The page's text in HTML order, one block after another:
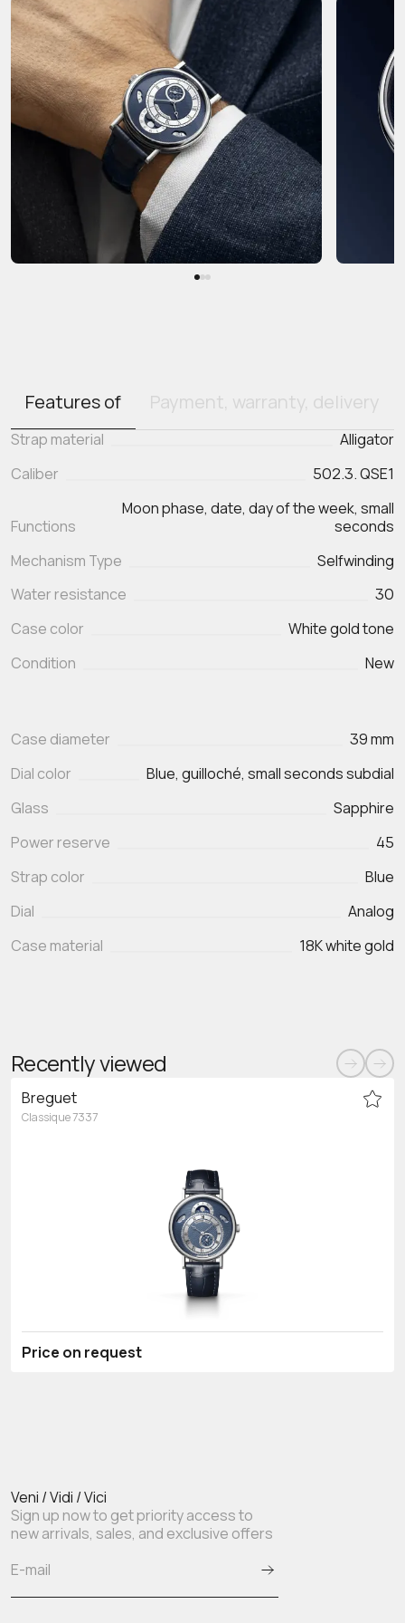
Features of Payment, warranty, delivery
Strap material
Alligator
Caliber
502.3. QSE1
Functions
Moon phase, date, day of the week, small
seconds
Mechanism Type
Selfwinding
Water resistance
30
Case color
White gold tone
Condition
New
Case diameter
39 mm
Dial color
Blue, guilloché, small seconds subdial
Glass
Sapphire
Power reserve
45
Strap color
Blue
Dial
Analog
Case material
18K white gold
Recently viewed
Breguet
Classique 7337
Price on request
Veni / Vidi / Vici
Sign up now to get priority access to
new arrivals, sales, and exclusive offers